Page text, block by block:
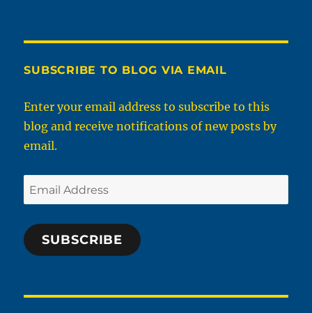
SUBSCRIBE TO BLOG VIA EMAIL
Enter your email address to subscribe to this
blog and receive notifications of new posts by
email.
Email
Address
SUBSCRIBE